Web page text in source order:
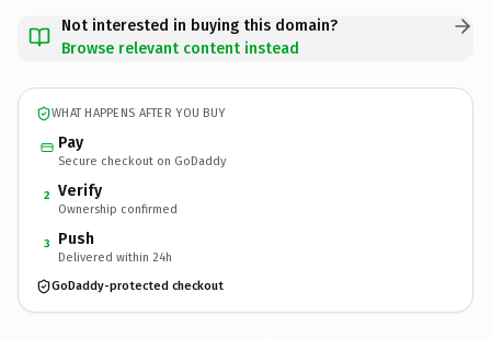
Not interested in buying this domain?
Browse relevant content instead
WHAT HAPPENS AFTER YOU BUY
Pay
Secure checkout on GoDaddy
2 Verify
Ownership confirmed
3 Push
Delivered within 24h
GoDaddy-protected checkout